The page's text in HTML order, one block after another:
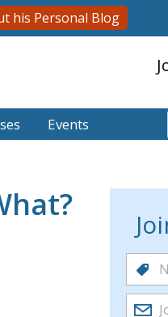
Events
his Personal Blog